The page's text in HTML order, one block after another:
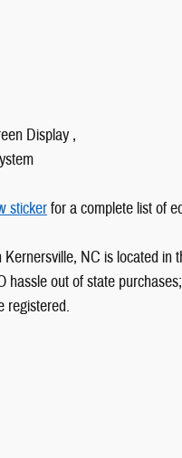
Display ,
stickerfor a complete list of
NC is located
out of state
registered.